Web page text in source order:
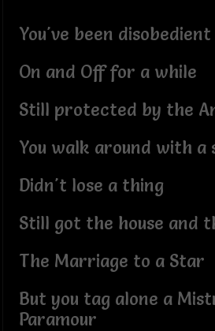
You've been disobedient
On and Off for a while
Still protected by the
You walk around with a
Didn't lose a thing
Still got the house and
The Marriage to a Star
But you tag alone a
Paramour